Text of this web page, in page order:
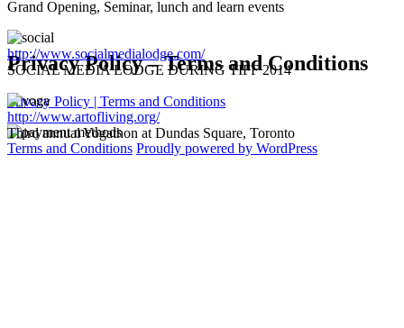
Grand Opening, Seminar, lunch and learn events
http://www.socialmedialodge.com/
SOCIAL MEDIA LODGE DURING TIFF 2014
http://www.artofliving.org/
Third annual Yogathon at Dundas Square, Toronto
Privacy Policy – Terms and Conditions
Privacy Policy | Terms and Conditions
Terms and Conditions Proudly powered by WordPress